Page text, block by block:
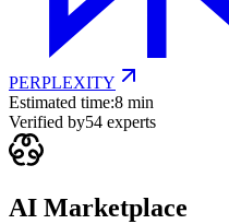
PERPLEXITY
Estimated time:8 min
Verified by54 experts
AI Marketplace